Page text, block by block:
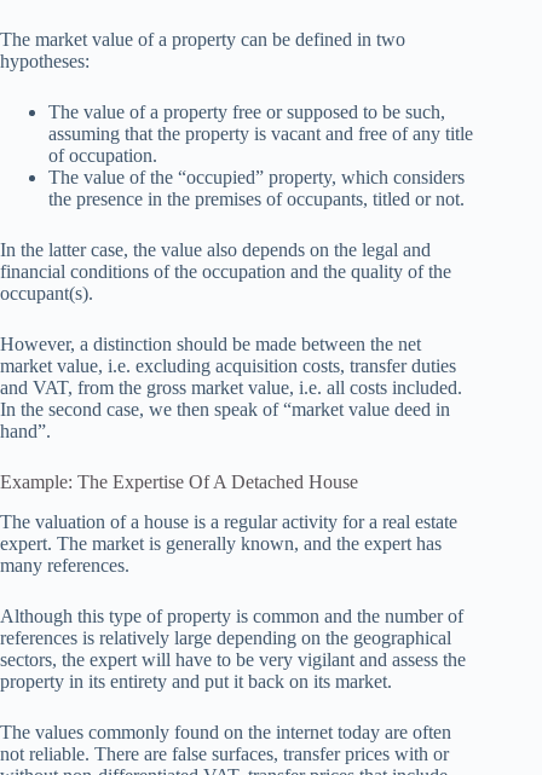
The market value of a property can be defined in two
hypotheses:
The value of a property free or supposed to be such,
assuming that the property is vacant and free of any title
of occupation.
The value of the “occupied” property, which considers
the presence in the premises of occupants, titled or not.
In the latter case, the value also depends on the legal and
financial conditions of the occupation and the quality of the
occupant(s).
However, a distinction should be made between the net
market value, i.e. excluding acquisition costs, transfer duties
and VAT, from the gross market value, i.e. all costs included.
In the second case, we then speak of “market value deed in
hand”.
Example: The Expertise Of A Detached House
The valuation of a house is a regular activity for a real estate
expert. The market is generally known, and the expert has
many references.
Although this type of property is common and the number of
references is relatively large depending on the geographical
sectors, the expert will have to be very vigilant and assess the
property in its entirety and put it back on its market.
The values ​​commonly found on the internet today are often
not reliable. There are false surfaces, transfer prices with or